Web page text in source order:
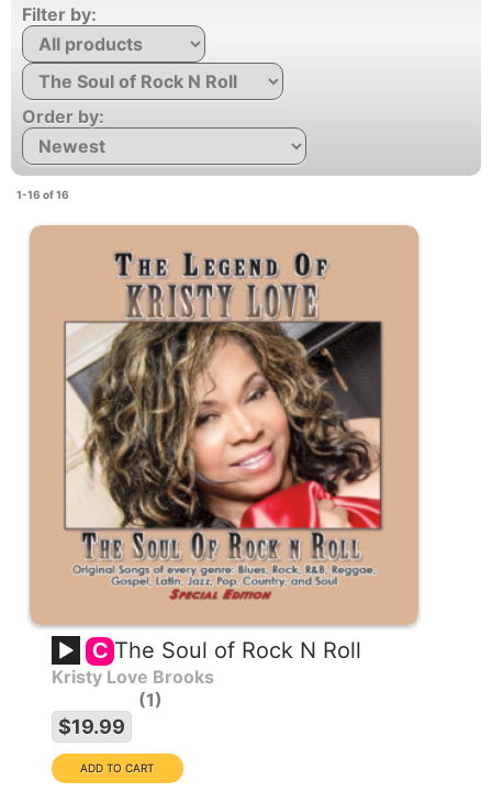
Filter by:
Order by:
1-16 of 16
C The Soul of Rock N Roll
Kristy Love Brooks
1
$19.99